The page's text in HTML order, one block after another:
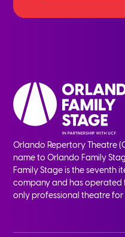
Orlando Repertory Theatre
name to Orlando Family
Family Stage is the seventh
company and has operated
only professional theatre for